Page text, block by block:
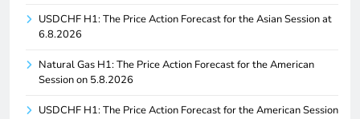
USDCHF H1: The Price Action Forecast for the Asian Session at
6.8.2026
Natural Gas H1: The Price Action Forecast for the American
Session on 5.8.2026
USDCHF H1: The Price Action Forecast for the American Session